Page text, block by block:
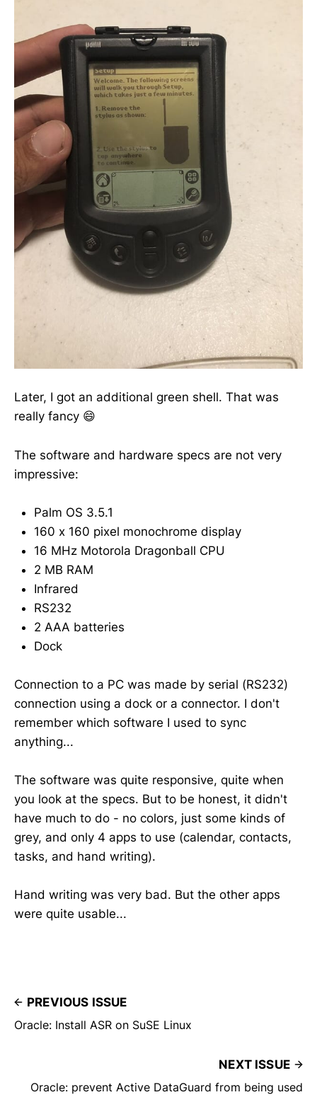
Later, I got an additional green shell. That was
really fancy 😄
The software and hardware specs are not very
impressive:
Palm OS 3.5.1
160 x 160 pixel monochrome display
16 MHz Motorola Dragonball CPU
2 MB RAM
Infrared
RS232
2 AAA batteries
Dock
Connection to a PC was made by serial (RS232)
connection using a dock or a connector. I don't
remember which software I used to sync
anything...
The software was quite responsive, quite when
you look at the specs. But to be honest, it didn't
have much to do - no colors, just some kinds of
grey, and only 4 apps to use (calendar, contacts,
tasks, and hand writing).
Hand writing was very bad. But the other apps
were quite usable...
PREVIOUS ISSUE
Oracle: Install ASR on SuSE Linux
NEXT ISSUE
Oracle: prevent Active DataGuard from being used